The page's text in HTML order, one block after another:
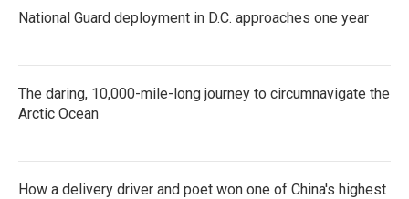
National Guard deployment in D.C. approaches one year
The daring, 10,000-mile-long journey to circumnavigate the
Arctic Ocean
How a delivery driver and poet won one of China's highest